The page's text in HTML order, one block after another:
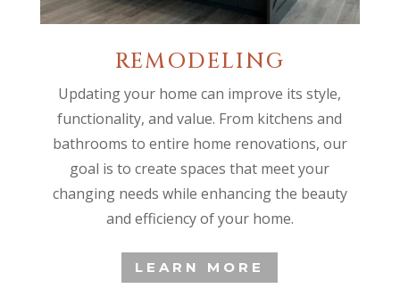
REMODELING
Updating your home can improve its style,
functionality, and value. From kitchens and
bathrooms to entire home renovations, our
goal is to create spaces that meet your
changing needs while enhancing the beauty
and efficiency of your home.
LEARN MORE